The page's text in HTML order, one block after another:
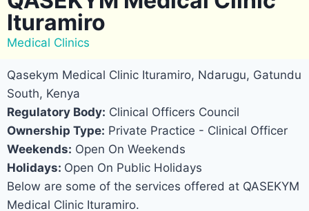
Ituramiro
Medical Clinics
Qasekym Medical Clinic Ituramiro, Ndarugu, Gatundu
South, Kenya
Regulatory Body: Clinical Officers Council
Ownership Type: Private Practice - Clinical Officer
Weekends: Open On Weekends
Holidays: Open On Public Holidays
Below are some of the services offered at QASEKYM
Medical Clinic Ituramiro.